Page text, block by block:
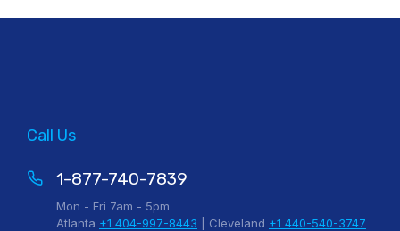
Call Us
1-877-740-7839
Mon - Fri 7am - 5pm
Atlanta +1 404-997-8443 | Cleveland +1 440-540-3747